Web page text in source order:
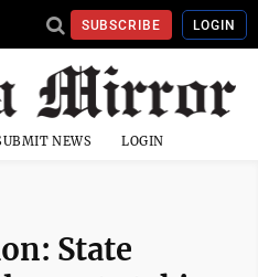
SUBSCRIBE LOGIN
NEWS LOGIN
State